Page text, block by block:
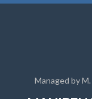
Managed by